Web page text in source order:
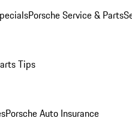
Porsche Service & Parts
Tips
Porsche Auto Insurance